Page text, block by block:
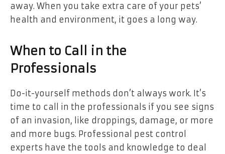
away. When you take extra care of your pets’
health and environment, it goes a long way.
When to Call in the
Professionals
Do-it-yourself methods don’t always work. It’s
time to call in the professionals if you see signs
of an invasion, like droppings, damage, or more
and more bugs. Professional pest control
experts have the tools and knowledge to deal